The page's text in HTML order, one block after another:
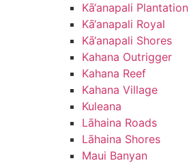
Kā‘anapali Plantation
Kā‘anapali Royal
Kā‘anapali Shores
Kahana Outrigger
Kahana Reef
Kahana Village
Kuleana
Lāhaina Roads
Lāhaina Shores
Maui Banyan